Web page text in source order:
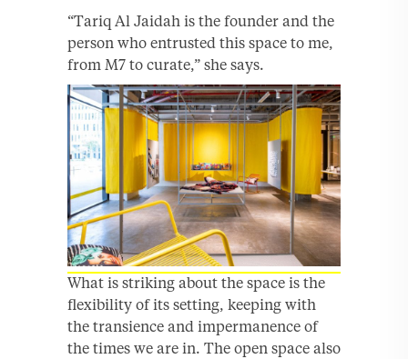
“Tariq Al Jaidah is the founder and the
person who entrusted this space to me,
from M7 to curate,” she says.
What is striking about the space is the
flexibility of its setting, keeping with
the transience and impermanence of
the times we are in. The open space also